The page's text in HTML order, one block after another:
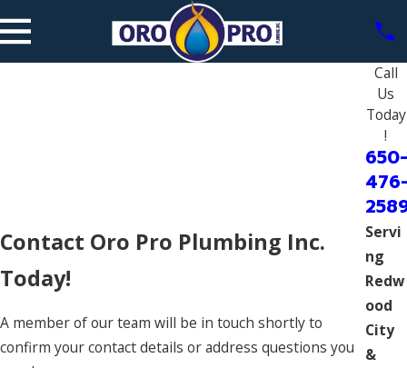
Contact Oro Pro Plumbing Inc.
Today!
A member of our team will be in touch shortly to
confirm your contact details or address questions you
Call
Us
Today
!
650-
Servi
ng
Redw
ood
City
&